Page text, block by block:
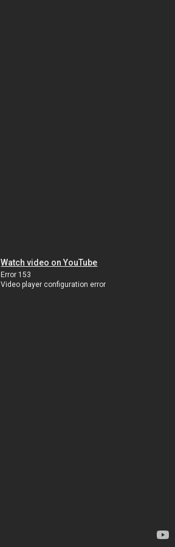
Watch video on YouTube
Error 153
Video player configuration error